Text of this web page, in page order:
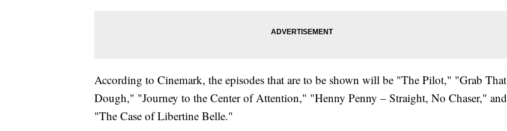
According to Cinemark, the episodes that are to be shown will be "The Pilot," "Grab That
Dough," "Journey to the Center of Attention," "Henny Penny – Straight, No Chaser," and
"The Case of Libertine Belle."